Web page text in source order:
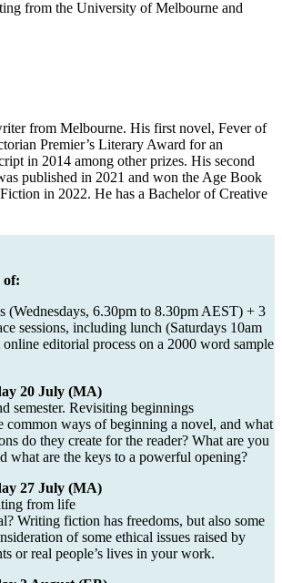
from the University of Melbourne and
from Melbourne. His first novel, Fever of
Premier’s Literary Award for an
in 2014 among other prizes. His second
published in 2021 and won the Age Book
in 2022. He has a Bachelor of Creative
of:
(Wednesdays, 6.30pm to 8.30pm AEST) + 3
sessions, including lunch (Saturdays 10am
editorial process on a 2000 word sample
20 July (MA)
semester. Revisiting beginnings
common ways of beginning a novel, and what
do they create for the reader? What are you
what are the keys to a powerful opening?
27 July (MA)
from life
Writing fiction has freedoms, but also some
of some ethical issues raised by
or real people’s lives in your work.